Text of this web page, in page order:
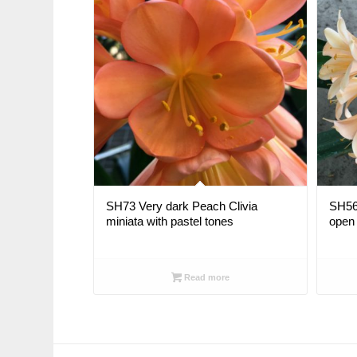
SH73 Very dark Peach Clivia
miniata with pastel tones
Read more